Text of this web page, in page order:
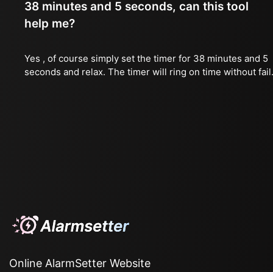
38 minutes and 5 seconds, can this tool
help me?
Yes , of course simply set the timer for 38 minutes and 5
seconds and relax. The timer will ring on time without fail.
Online AlarmSetter Website